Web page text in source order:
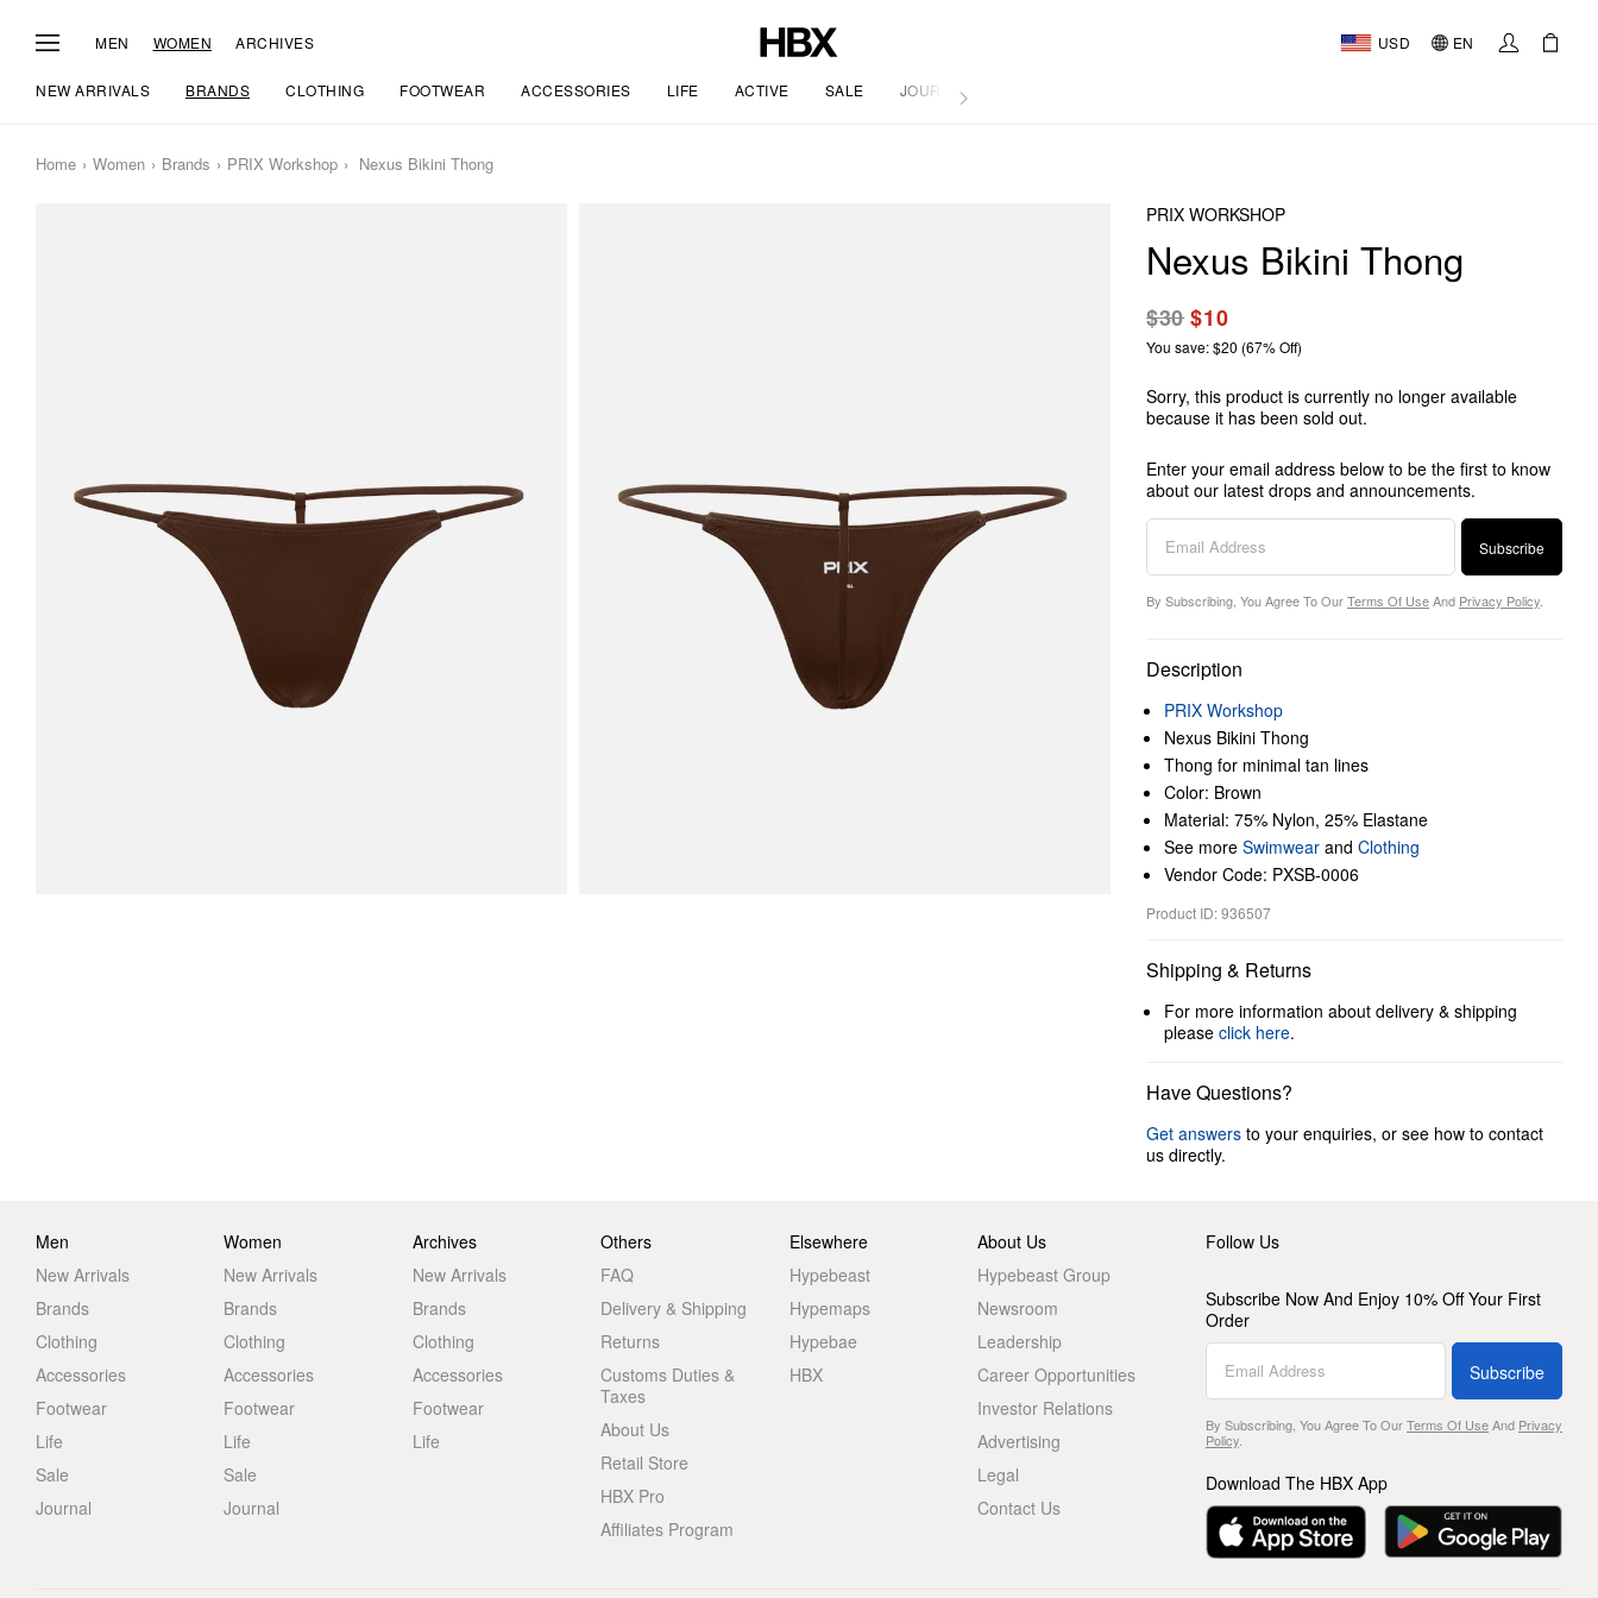
MEN WOMEN ARCHIVES USD EN
NEW ARRIVALS BRANDS CLOTHING FOOTWEAR ACCESSORIES LIFE ACTIVE SALE JOURNAL
Home Women Brands PRIX Workshop Nexus Bikini Thong
PRIX WORKSHOP
Nexus Bikini Thong
$30$10
You save: $20 (67% Off)
Sorry, this product is currently no longer available
because it has been sold out.
Enter your email address below to be the first to know
about our latest drops and announcements.
Subscribe
By Subscribing, You Agree To OurTerms Of UseAnd Privacy Policy
Description
PRIX Workshop
Nexus Bikini Thong
Thong for minimal tan lines
Color: Brown
Material: 75% Nylon, 25% Elastane
See more Swimwear and Clothing
Vendor Code: PXSB-0006
Product ID: 936507
Shipping & Returns
For more information about delivery & shipping
please click here.
Have Questions?
Get answers to your enquiries, or see how to contact
us directly.
Men
New Arrivals
Brands
Clothing
Accessories
Footwear
Life
Sale
Journal
Women
New Arrivals
Brands
Clothing
Accessories
Footwear
Life
Sale
Journal
Archives
New Arrivals
Brands
Clothing
Accessories
Footwear
Life
Others
FAQ
Delivery & Shipping
Returns
Customs Duties &
Taxes
About Us
Retail Store
HBX Pro
Affiliates Program
Elsewhere
Hypebeast
Hypemaps
Hypebae
HBX
About Us
Hypebeast Group
Newsroom
Leadership
Career Opportunities
Investor Relations
Advertising
Legal
Contact Us
Follow Us
Subscribe Now And Enjoy 10% Off Your First
Order
Subscribe
By Subscribing, You Agree To OurTerms Of UseAnd Privacy
Policy.
Download The HBX App